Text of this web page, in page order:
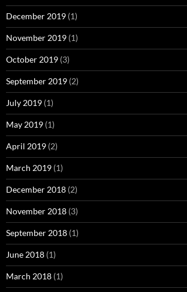
December 2019 (1)
November 2019 (1)
October 2019 (3)
September 2019 (2)
July 2019 (1)
May 2019 (1)
April 2019 (2)
March 2019 (1)
December 2018 (2)
November 2018 (3)
September 2018 (1)
June 2018 (1)
March 2018 (1)